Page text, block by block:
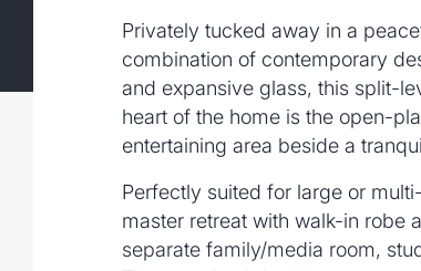
Privately tucked away in a
combination of contemporary
and expansive glass, this split-
heart of the home is the open-
entertaining area beside a
Perfectly suited for large or
master retreat with walk-in robe
separate family/media room,